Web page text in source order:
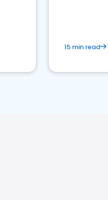
15 min read